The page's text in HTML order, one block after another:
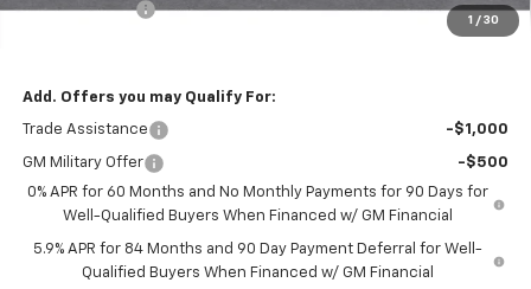
1 / 30
Customer Cash -$1,250
Add. Offers you may Qualify For:
Trade Assistance -$1,000
GM Military Offer
-$500
0% APR for 60 Months and No Monthly Payments for 90 Days for
Well-Qualified Buyers When Financed w/ GM Financial
5.9% APR for 84 Months and 90 Day Payment Deferral for Well-
Qualified Buyers When Financed w/ GM Financial